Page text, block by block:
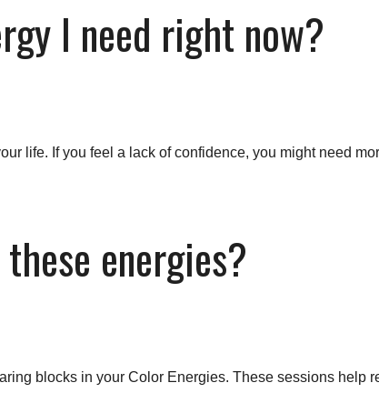
I need right now?
life. If you feel a lack of confidence, you might need
energies?
blocks in your Color Energies. These sessions help